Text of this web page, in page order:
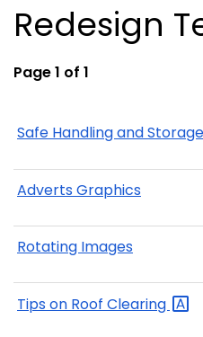
Redesign
Page 1 of 1
Safe Handling and
Adverts Graphics
Rotating Images
Tips on Roof Clearing